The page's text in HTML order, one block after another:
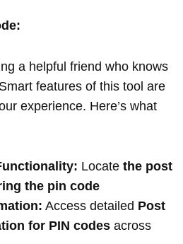
a helpful friend who knows
features of this tool are
experience. Here’s what
Locate the post
the pin code
Access detailed Post
for PIN codes across